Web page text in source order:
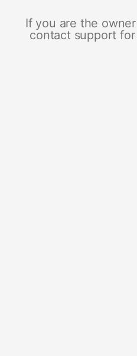
If you are the
contact support